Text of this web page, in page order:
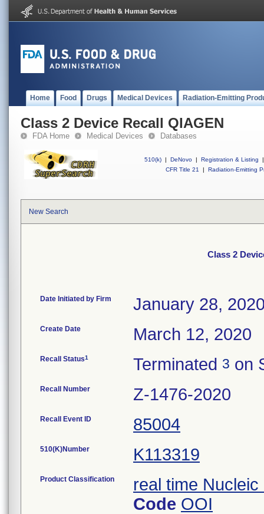
Home Food Drugs Medical Devices Radiation-Emitting
Class 2 Device Recall QIAGEN
FDA Home Medical Devices Databases
510(k) | DeNovo | Registration & Listing
|
CFR Title 21
| Radiation-Emitting
New Search
Class 2
Date Initiated by Firm January 28,
Create Date March 12, 2020
Recall Status1 Terminated 3 on
Recall Number Z-1476-2020
Recall Event ID 85004
510(K)Number K113319
Product Classification
real time
Code OOI